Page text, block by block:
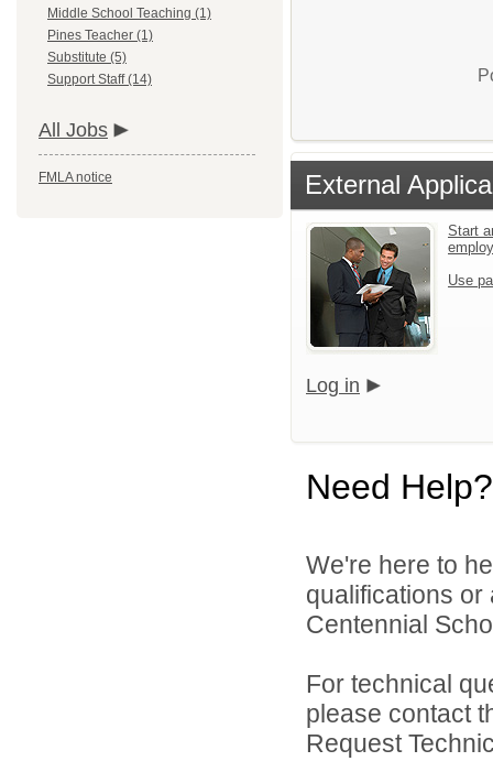
Middle School Teaching (1)
Pines Teacher (1)
Substitute (5)
Support Staff (14)
All Jobs
FMLA notice External
Start
Use
Log in
Need Help?
We're here to
qualifications
Centennial
For technical
please contact
Request